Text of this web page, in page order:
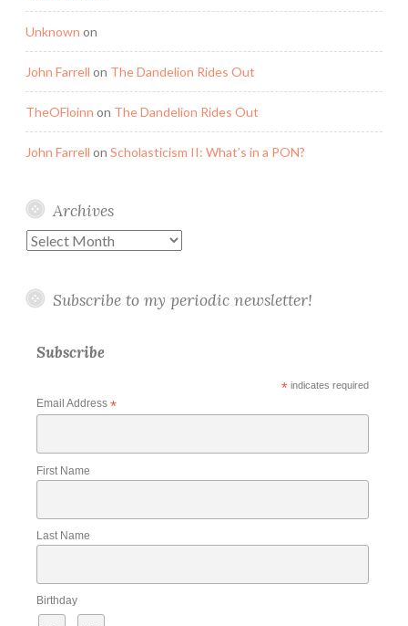
Unknown on
John Farrell on The Dandelion Rides Out
TheOFloinn on The Dandelion Rides Out
John Farrell on Scholasticism II: What’s in a PON?
Archives
Archives
Subscribe to my periodic newsletter!
Subscribe
*indicates required
Email Address *
First Name
Last Name
Birthday